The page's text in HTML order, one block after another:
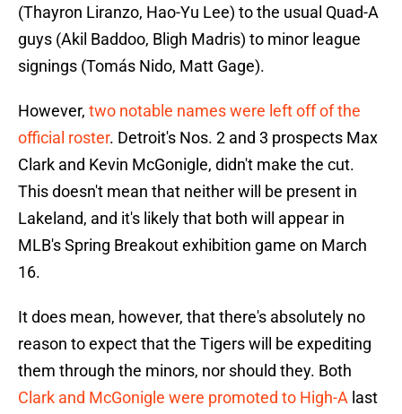
(Thayron Liranzo, Hao-Yu Lee) to the usual Quad-A
guys (Akil Baddoo, Bligh Madris) to minor league
signings (Tomás Nido, Matt Gage).
However, two notable names were left off of the
official roster. Detroit's Nos. 2 and 3 prospects Max
Clark and Kevin McGonigle, didn't make the cut.
This doesn't mean that neither will be present in
Lakeland, and it's likely that both will appear in
MLB's Spring Breakout exhibition game on March
16.
It does mean, however, that there's absolutely no
reason to expect that the Tigers will be expediting
them through the minors, nor should they. Both
Clark and McGonigle were promoted to High-A last